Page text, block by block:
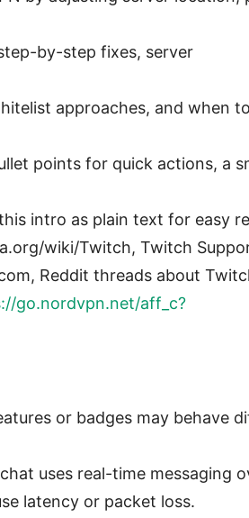
by-step fixes, server
approaches, and when
points for quick actions, a
intro as plain text for easy
wiki/Twitch, Twitch
Reddit threads about
go.nordvpn.net/aff_c?
or badges may behave
uses real-time messaging
latency or packet loss.